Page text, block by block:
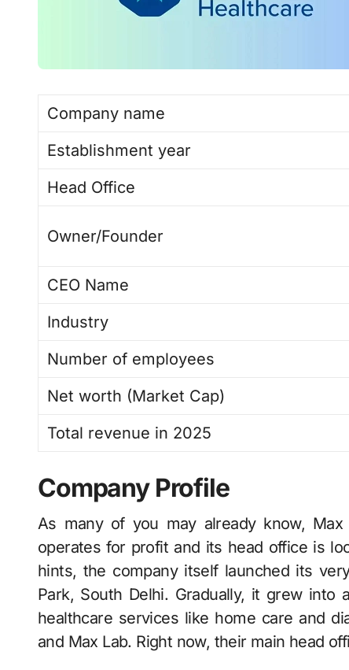
Company name
Establishment year
Head Office
Owner/Founder
CEO Name
Industry
Number of employees
Net worth (Market Cap)
Total revenue in 2025
Company Profile
As many of you may already know,
operates for profit and its head office is
hints, the company itself launched its
Park, South Delhi. Gradually, it grew
healthcare services like home care and
and Max Lab. Right now, their main head